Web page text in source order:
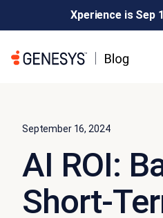
Xperience is Sep
September 16, 2024
AI ROI:
Short-